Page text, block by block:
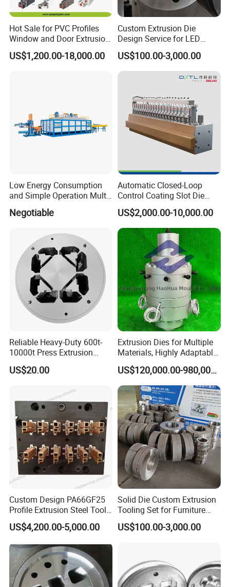
Hot Sale for PVC Profiles
Window and Door Extrusion
Mold Die
US$1,200.00-18,000.00
Custom Extrusion Die
Design Service for LED
Housing Aluminum Profiles
US$100.00-3,000.00
Low Energy Consumption
and Simple Operation Multi
Long Billet Furnace
Negotiable
Automatic Closed-Loop
Control Coating Slot Die
Coating Mould Head for
Lithium Battery Coating
US$2,000.00-10,000.00
Reliable Heavy-Duty 600t-
10000t Press Extrusion
Mold for Architectural
Aluminum Shapes
US$20.00
Extrusion Dies for Multiple
Materials, Highly Adaptable
and Compatible with a Wide
Range of Raw Materials. US$120,000.00-980,000.00
Custom Design PA66GF25
Profile Extrusion Steel Tool
for Polyamide Material
Production Line
US$4,200.00-5,000.00
Solid Die Custom Extrusion
Tooling Set for Furniture
Aluminum Profiles
US$100.00-3,000.00